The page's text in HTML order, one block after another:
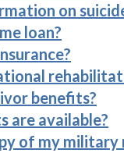
on
loan?
benefits?
are available?
of my military